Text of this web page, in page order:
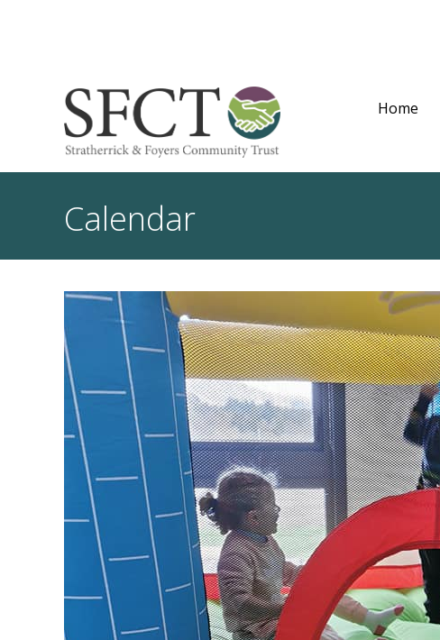
Home
Calendar